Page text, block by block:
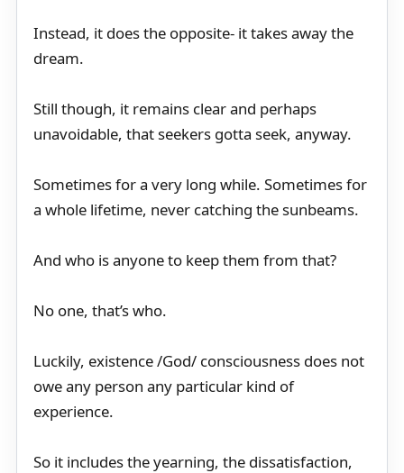
Instead, it does the opposite- it takes away the
dream.
Still though, it remains clear and perhaps
unavoidable, that seekers gotta seek, anyway.
Sometimes for a very long while. Sometimes for
a whole lifetime, never catching the sunbeams.
And who is anyone to keep them from that?
No one, that’s who.
Luckily, existence /God/ consciousness does not
owe any person any particular kind of
experience.
So it includes the yearning, the dissatisfaction,